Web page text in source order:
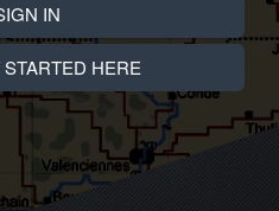
IN
HERE